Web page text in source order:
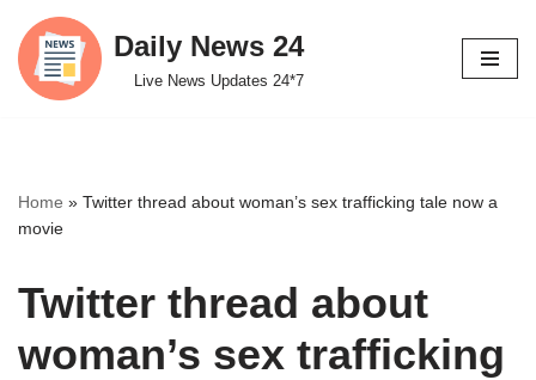
Skip
to
Daily News 24
Live News Updates 24*7
Home » Twitter thread about woman’s sex trafficking tale now a
movie
Twitter thread about
woman’s sex trafficking